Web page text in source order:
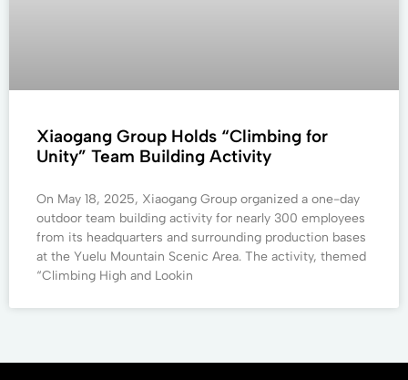
Xiaogang Group Holds “Climbing for
Unity” Team Building Activity
On May 18, 2025, Xiaogang Group organized a one-day
outdoor team building activity for nearly 300 employees
from its headquarters and surrounding production bases
at the Yuelu Mountain Scenic Area. The activity, themed
“Climbing High and Lookin